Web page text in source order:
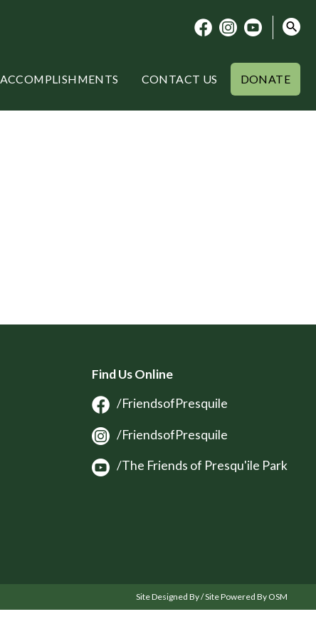
ACCOMPLISHMENTS CONTACT US DONATE
Find Us Online
/FriendsofPresquile
/FriendsofPresquile
/The Friends of Presqu'ile Park
Site Designed By / Site Powered By OSM